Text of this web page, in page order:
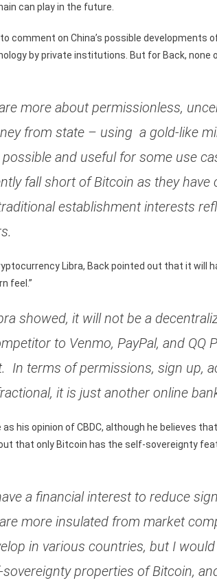
can play in the future.
comment on China’s possible developments
by private institutions. But for Back, none
more about permissionless,
from state – using a gold-like
and useful for some use
fall short of Bitcoin as they
establishment interests
Libra, Back pointed out that it
feel.”
showed, it will not be a
to Venmo, PayPal, and QQ
In terms of permissions, sign up,
it is just another online
as his opinion of CBDC, although he believes
out that only Bitcoin has the self-sovereignty
a financial interest to reduce
more insulated from market
in various countries, but I
properties of Bitcoin,